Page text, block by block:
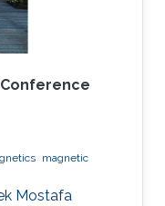
Conference
magnetic
Mostafa